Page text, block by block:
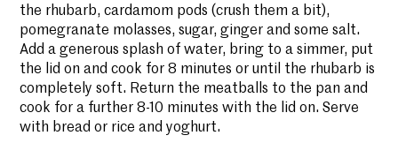
the rhubarb, cardamom pods (crush them a bit),
pomegranate molasses, sugar, ginger and some salt.
Add a generous splash of water, bring to a simmer, put
the lid on and cook for 8 minutes or until the rhubarb is
completely soft. Return the meatballs to the pan and
cook for a further 8-10 minutes with the lid on. Serve
with bread or rice and yoghurt.